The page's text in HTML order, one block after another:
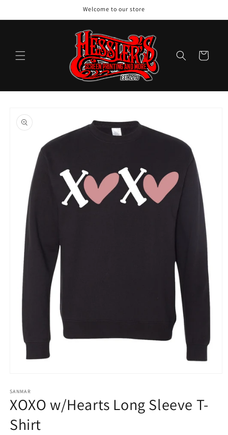
Welcome to our store
Cart
product
information
1
in
modal
SANMAR
XOXO w/Hearts Long Sleeve T-
Shirt